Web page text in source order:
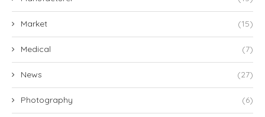
Market (15)
Medical (7)
News (27)
Photography (6)